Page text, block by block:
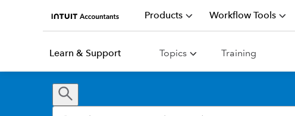
Products Workflow Tools
Learn & Support Topics Training